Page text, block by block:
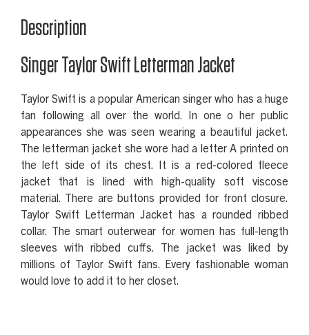
Description
Singer Taylor Swift Letterman Jacket
Taylor Swift is a popular American singer who has a huge
fan following all over the world. In one o her public
appearances she was seen wearing a beautiful jacket.
The letterman jacket she wore had a letter A printed on
the left side of its chest. It is a red-colored fleece
jacket that is lined with high-quality soft viscose
material. There are buttons provided for front closure.
Taylor Swift Letterman Jacket has a rounded ribbed
collar. The smart outerwear for women has full-length
sleeves with ribbed cuffs. The jacket was liked by
millions of Taylor Swift fans. Every fashionable woman
would love to add it to her closet.